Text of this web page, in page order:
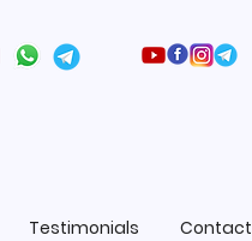
Testimonials Contact